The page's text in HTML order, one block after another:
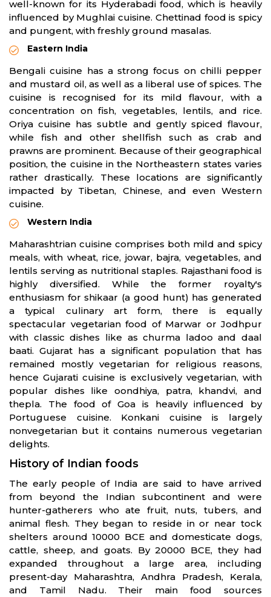
well-known for its Hyderabadi food, which is heavily
influenced by Mughlai cuisine. Chettinad food is spicy
and pungent, with freshly ground masalas.
Eastern India
Bengali cuisine has a strong focus on chilli pepper
and mustard oil, as well as a liberal use of spices. The
cuisine is recognised for its mild flavour, with a
concentration on fish, vegetables, lentils, and rice.
Oriya cuisine has subtle and gently spiced flavour,
while fish and other shellfish such as crab and
prawns are prominent. Because of their geographical
position, the cuisine in the Northeastern states varies
rather drastically. These locations are significantly
impacted by Tibetan, Chinese, and even Western
cuisine.
Western India
Maharashtrian cuisine comprises both mild and spicy
meals, with wheat, rice, jowar, bajra, vegetables, and
lentils serving as nutritional staples. Rajasthani food is
highly diversified. While the former royalty's
enthusiasm for shikaar (a good hunt) has generated
a typical culinary art form, there is equally
spectacular vegetarian food of Marwar or Jodhpur
with classic dishes like as churma ladoo and daal
baati. Gujarat has a significant population that has
remained mostly vegetarian for religious reasons,
hence Gujarati cuisine is exclusively vegetarian, with
popular dishes like oondhiya, patra, khandvi, and
thepla. The food of Goa is heavily influenced by
Portuguese cuisine. Konkani cuisine is largely
nonvegetarian but it contains numerous vegetarian
delights.
History of Indian foods
The early people of India are said to have arrived
from beyond the Indian subcontinent and were
hunter-gatherers who ate fruit, nuts, tubers, and
animal flesh. They began to reside in or near tock
shelters around 10000 BCE and domesticate dogs,
cattle, sheep, and goats. By 20000 BCE, they had
expanded throughout a large area, including
present-day Maharashtra, Andhra Pradesh, Kerala,
and Tamil Nadu. Their main food sources